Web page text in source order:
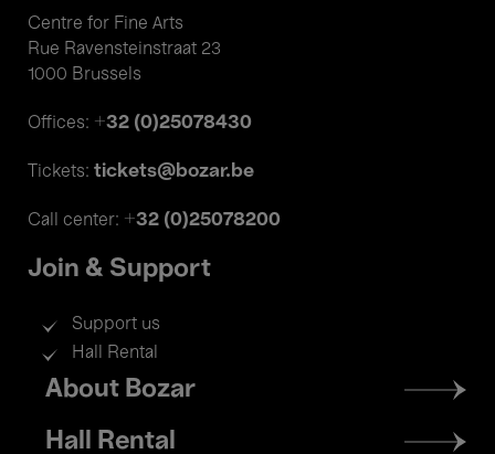
Centre for Fine Arts
Rue Ravensteinstraat 23
1000 Brussels
Offices: +32 (0)25078430
Tickets: tickets@bozar.be
Call center: +32 (0)25078200
Join & Support
Support us
Hall Rental
Footer
menu
About Bozar
Hall Rental